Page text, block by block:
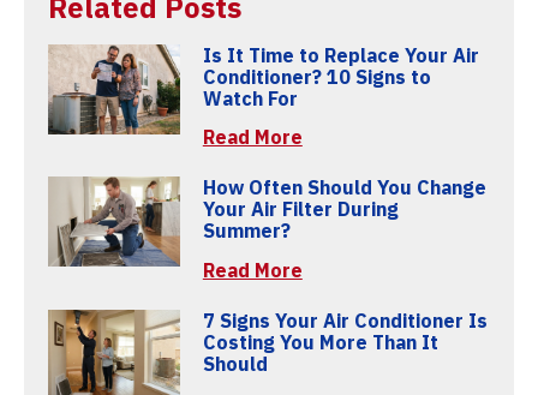
Is It Time to Replace Your Air
Conditioner? 10 Signs to
Watch For
Read More
How Often Should You Change
Your Air Filter During
Summer?
Read More
7 Signs Your Air Conditioner Is
Costing You More Than It
Should